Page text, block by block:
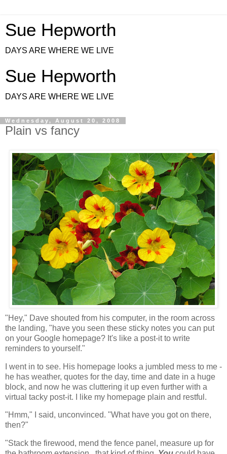
Sue Hepworth
DAYS ARE WHERE WE LIVE
Sue Hepworth
DAYS ARE WHERE WE LIVE
Wednesday, August 20, 2008
Plain vs fancy
"Hey," Dave shouted from his computer, in the room across
the landing, "have you seen these sticky notes you can put
on your Google homepage? It's like a post-it to write
reminders to yourself."
I went in to see. His homepage looks a jumbled mess to me -
he has weather, quotes for the day, time and date in a huge
block, and now he was cluttering it up even further with a
virtual tacky post-it. I like my homepage plain and restful.
"Hmm," I said, unconvinced. "What have you got on there,
then?"
"Stack the firewood, mend the fence panel, measure up for